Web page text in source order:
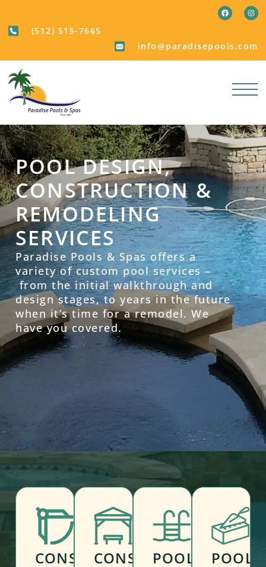
(512) 515-7665
info@paradisepools.com
POOL DESIGN,
CONSTRUCTION &
REMODELING
SERVICES
Paradise Pools & Spas offers a
variety of custom pool services –
from the initial walkthrough and
design stages, to years in the future
when it’s time for a remodel. We
have you covered.
CONSULTATIONCONSTRUCTION
POOL
POOL